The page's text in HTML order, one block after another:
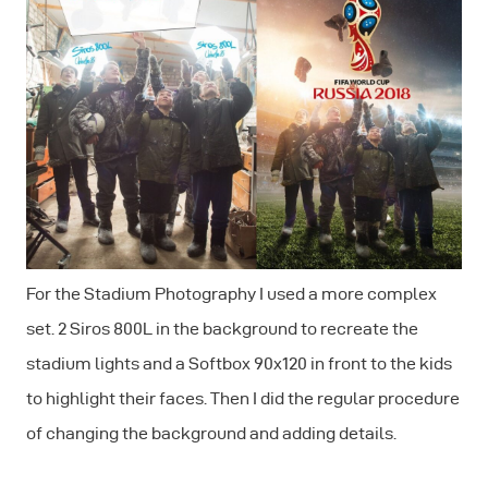
For the Stadium Photography I used a more complex
set. 2 Siros 800L in the background to recreate the
stadium lights and a Softbox 90x120 in front to the kids
to highlight their faces. Then I did the regular procedure
of changing the background and adding details.